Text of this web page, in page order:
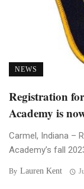
NEWS
Registration
Academy is
Carmel, Indiana –
Academy’s fall
By Lauren Kent